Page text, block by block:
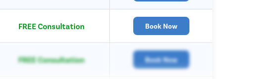
FREE Consultation Book Now
FREE Consultation Book Now